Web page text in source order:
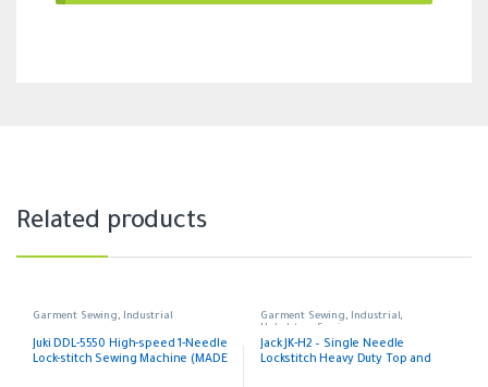
Related products
Garment Sewing, Industrial
Juki DDL-5550 High-speed 1-Needle
Lock-stitch Sewing Machine (MADE
Garment Sewing, Industrial,
Upholstery Sewing
Jack JK-H2 – Single Needle
Lockstitch Heavy Duty Top and